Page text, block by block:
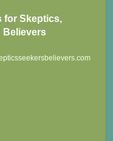
for Skeptics,
Believers